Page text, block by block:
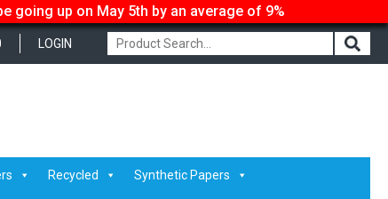
going up on May 5th by an average of 9%
LOGIN
Recycled Synthetic Papers